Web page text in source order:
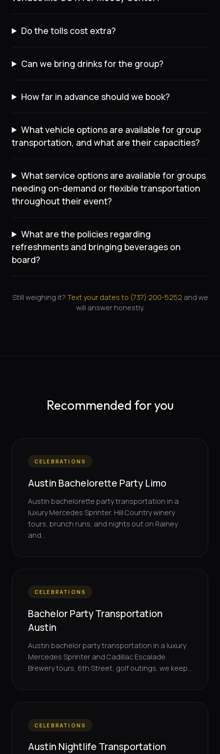
Do the tolls cost extra?
Can we bring drinks for the group?
How far in advance should we book?
What vehicle options are available for group
transportation, and what are their capacities?
What service options are available for groups
needing on-demand or flexible transportation
throughout their event?
What are the policies regarding
refreshments and bringing beverages on
board?
Still weighing it? Text your dates to (737) 200-5252 and we
will answer honestly.
Recommended for you
CELEBRATIONS
Austin Bachelorette Party Limo
Austin bachelorette party transportation in a
luxury Mercedes Sprinter. Hill Country winery
tours, brunch runs, and nights out on Rainey
and...
CELEBRATIONS
Bachelor Party Transportation
Austin
Austin bachelor party transportation in a luxury
Mercedes Sprinter and Cadillac Escalade.
Brewery tours, 6th Street, golf outings, we keep...
CELEBRATIONS
Austin Nightlife Transportation